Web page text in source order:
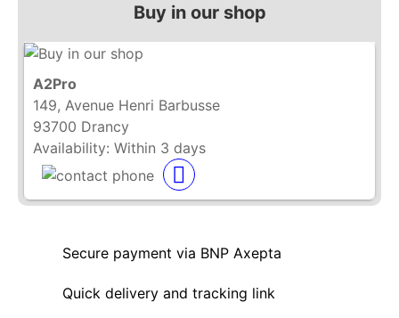
Buy in our shop
A2Pro
149, Avenue Henri Barbusse
93700 Drancy
Availability: Within 3 days
Secure payment via BNP Axepta
Quick delivery and tracking link